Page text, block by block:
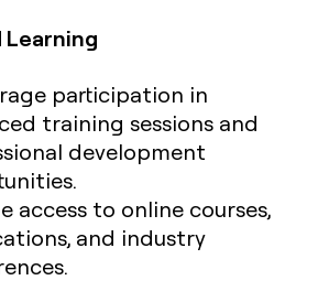
participation in
training sessions and
development
access to online courses,
and industry